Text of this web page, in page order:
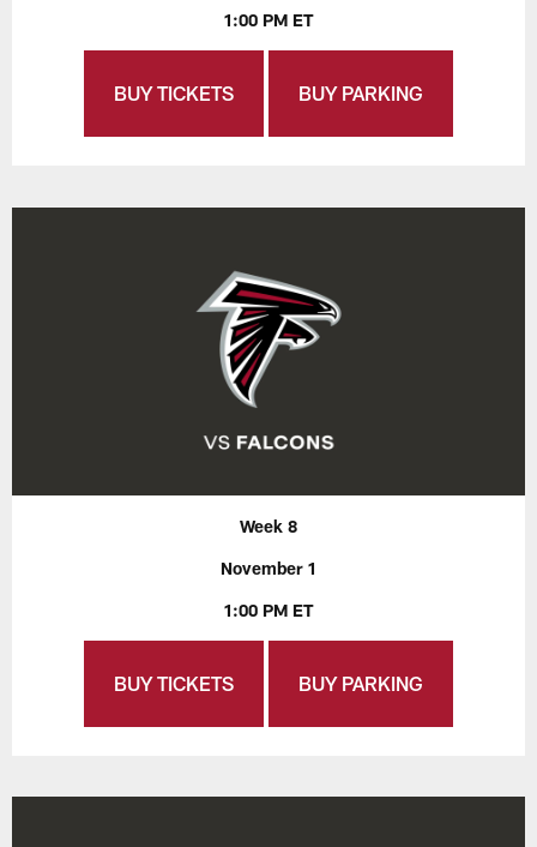
1:00 PM ET
BUY TICKETS BUY PARKING
Week 8
November 1
1:00 PM ET
BUY TICKETS BUY PARKING